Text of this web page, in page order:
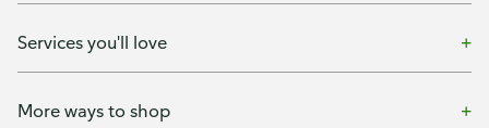
Services you'll love
More ways to shop